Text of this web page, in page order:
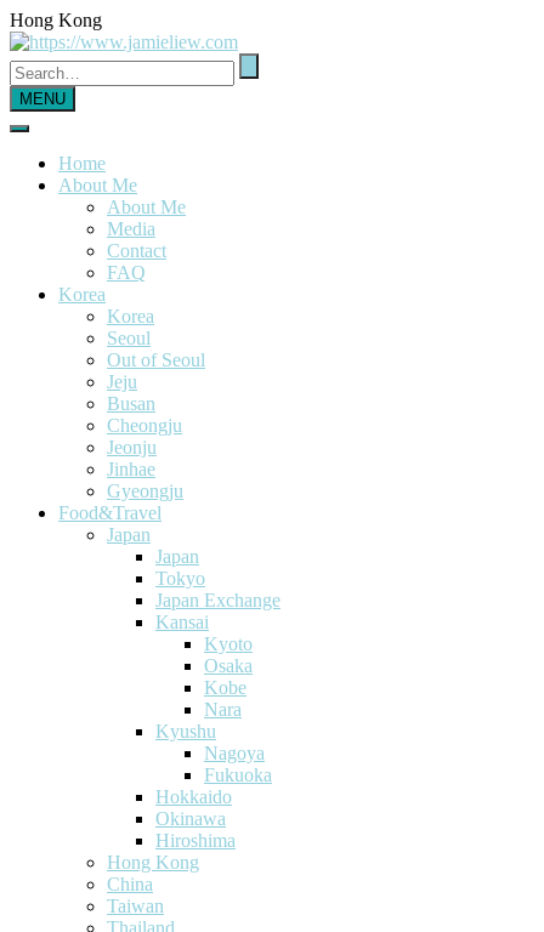
Hong Kong
MENU
Home
About Me
About Me
Media
Contact
FAQ
Korea
Korea
Seoul
Out of Seoul
Jeju
Busan
Cheongju
Jeonju
Jinhae
Gyeongju
Food&Travel
Japan
Japan
Tokyo
Japan Exchange
Kansai
Kyoto
Osaka
Kobe
Nara
Kyushu
Nagoya
Fukuoka
Hokkaido
Okinawa
Hiroshima
Hong Kong
China
Taiwan
Thailand